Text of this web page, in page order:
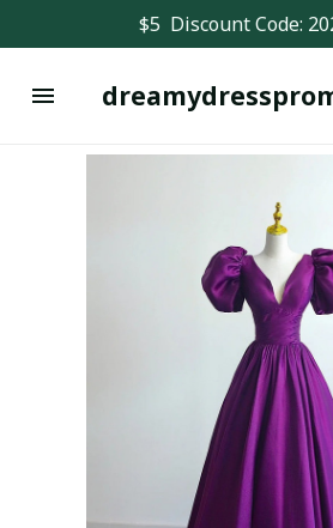
$5  Discount Code: